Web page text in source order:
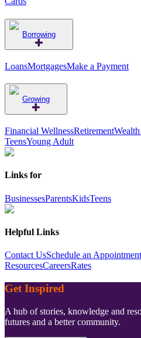
Borrowing
LoansMortgagesMake a Payment
Growing
Financial WellnessRetirement
TeensYoung Adult
Links for
BusinessesParentsKidsTeens
Helpful Links
Contact UsSchedule an Appointment
ResourcesCareersRates
Get Inspired
A hub of stories, knowledge and
futures and a better community.